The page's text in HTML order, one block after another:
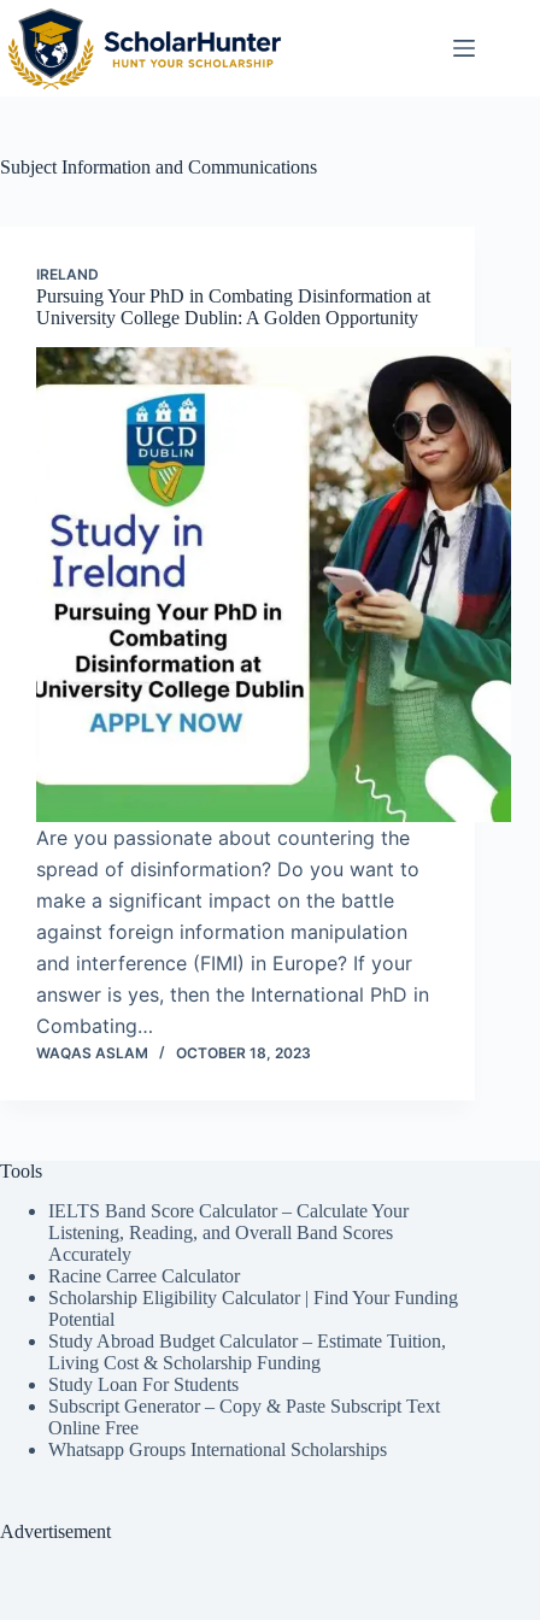
Subject Information and Communications
IRELAND
Pursuing Your PhD in Combating Disinformation at
University College Dublin: A Golden Opportunity
Are you passionate about countering the
spread of disinformation? Do you want to
make a significant impact on the battle
against foreign information manipulation
and interference (FIMI) in Europe? If your
answer is yes, then the International PhD in
Combating…
WAQAS ASLAM OCTOBER 18, 2023
Tools
IELTS Band Score Calculator – Calculate Your
Listening, Reading, and Overall Band Scores
Accurately
Racine Carree Calculator
Scholarship Eligibility Calculator | Find Your Funding
Potential
Study Abroad Budget Calculator – Estimate Tuition,
Living Cost & Scholarship Funding
Study Loan For Students
Subscript Generator – Copy & Paste Subscript Text
Online Free
Whatsapp Groups International Scholarships
Advertisement